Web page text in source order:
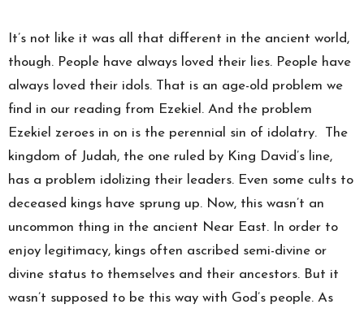
It’s not like it was all that different in the ancient world,
though. People have always loved their lies. People have
always loved their idols. That is an age-old problem we
find in our reading from Ezekiel. And the problem
Ezekiel zeroes in on is the perennial sin of idolatry. The
kingdom of Judah, the one ruled by King David’s line,
has a problem idolizing their leaders. Even some cults to
deceased kings have sprung up. Now, this wasn’t an
uncommon thing in the ancient Near East. In order to
enjoy legitimacy, kings often ascribed semi-divine or
divine status to themselves and their ancestors. But it
wasn’t supposed to be this way with God’s people. As